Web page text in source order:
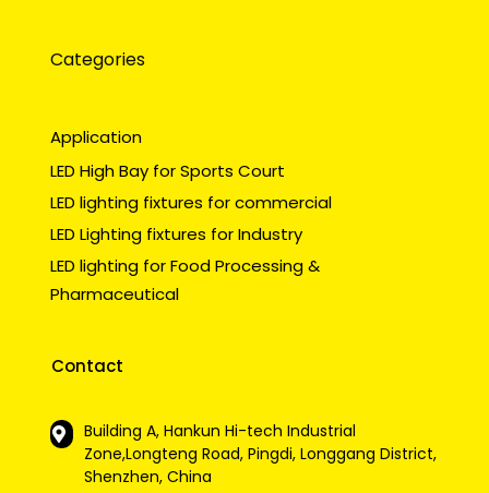
Categories
Application
LED High Bay for Sports Court
LED lighting fixtures for commercial
LED Lighting fixtures for Industry
LED lighting for Food Processing &
Pharmaceutical
Contact
Building A, Hankun Hi-tech Industrial
Zone,Longteng Road, Pingdi, Longgang District,
Shenzhen, China